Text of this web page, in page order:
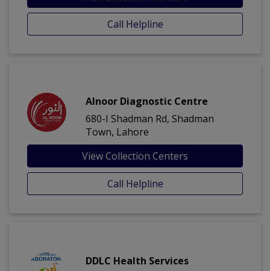
Call Helpline
Alnoor Diagnostic Centre
680-I Shadman Rd, Shadman
Town, Lahore
View Collection Centers
Call Helpline
DDLC Health Services